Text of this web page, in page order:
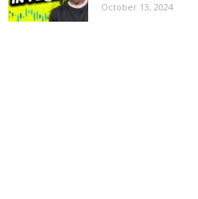
October 13, 2024